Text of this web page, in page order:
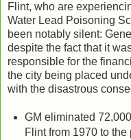
Flint, who are
Water Lead Poisoning
been notably silent:
despite the fact that it
responsible for the
the city being placed
with the disastrous
GM eliminated
Flint from 1970 to